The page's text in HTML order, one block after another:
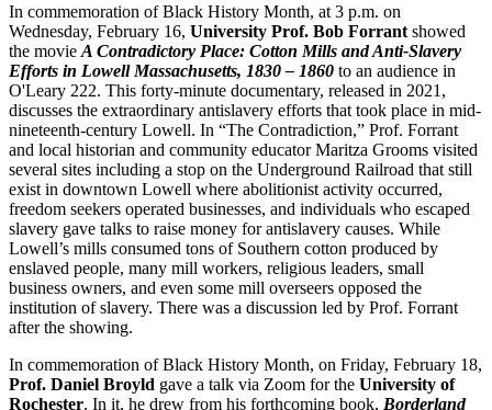
In commemoration of Black History Month, at 3 p.m. on
Wednesday, February 16, University Prof. Bob Forrant showed
the movie A Contradictory Place: Cotton Mills and Anti-Slavery
Efforts in Lowell Massachusetts, 1830 – 1860 to an audience in
O'Leary 222. This forty-minute documentary, released in 2021,
discusses the extraordinary antislavery efforts that took place in mid-
nineteenth-century Lowell. In “The Contradiction,” Prof. Forrant
and local historian and community educator Maritza Grooms visited
several sites including a stop on the Underground Railroad that still
exist in downtown Lowell where abolitionist activity occurred,
freedom seekers operated businesses, and individuals who escaped
slavery gave talks to raise money for antislavery causes. While
Lowell’s mills consumed tons of Southern cotton produced by
enslaved people, many mill workers, religious leaders, small
business owners, and even some mill overseers opposed the
institution of slavery. There was a discussion led by Prof. Forrant
after the showing.
In commemoration of Black History Month, on Friday, February 18,
Prof. Daniel Broyld gave a talk via Zoom for the University of
Rochester. In it, he drew from his forthcoming book, Borderland